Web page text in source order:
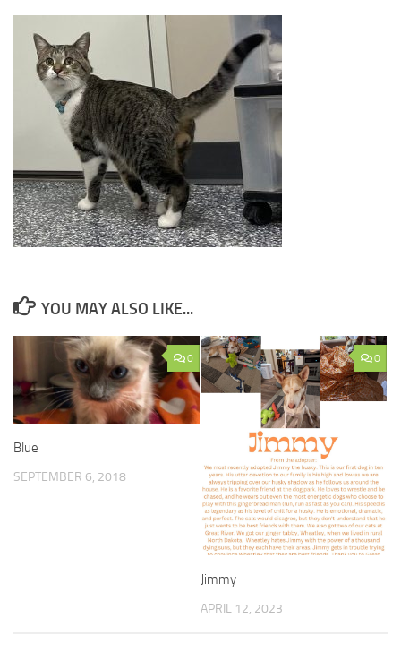
YOU MAY ALSO LIKE...
0
Blue
SEPTEMBER 6, 2018
0
Jimmy
APRIL 12, 2023